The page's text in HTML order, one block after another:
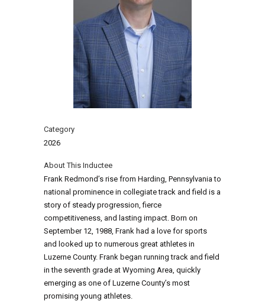
Category
2026
About This Inductee
Frank Redmond’s rise from Harding, Pennsylvania to
national prominence in collegiate track and field is a
story of steady progression, fierce
competitiveness, and lasting impact. Born on
September 12, 1988, Frank had a love for sports
and looked up to numerous great athletes in
Luzerne County. Frank began running track and field
in the seventh grade at Wyoming Area, quickly
emerging as one of Luzerne County’s most
promising young athletes.